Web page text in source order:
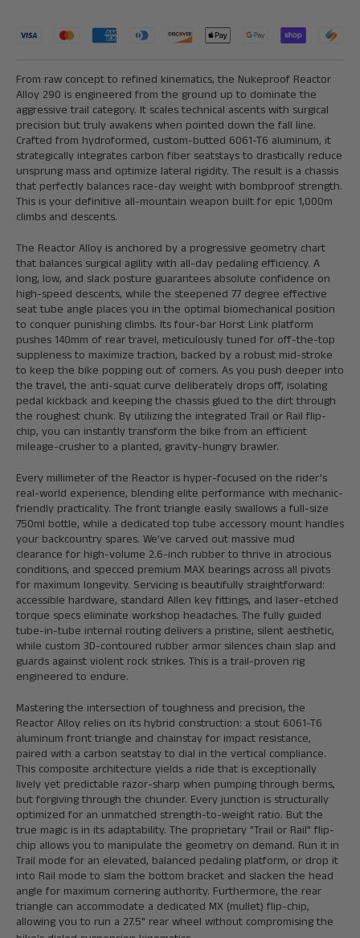
From raw concept to refined kinematics, the Nukeproof Reactor
Alloy 290 is engineered from the ground up to dominate the
aggressive trail category. It scales technical ascents with surgical
precision but truly awakens when pointed down the fall line.
Crafted from hydroformed, custom-butted 6061-T6 aluminum, it
strategically integrates carbon fiber seatstays to drastically reduce
unsprung mass and optimize lateral rigidity. The result is a chassis
that perfectly balances race-day weight with bombproof strength.
This is your definitive all-mountain weapon built for epic 1,000m
climbs and descents.
The Reactor Alloy is anchored by a progressive geometry chart
that balances surgical agility with all-day pedaling efficiency. A
long, low, and slack posture guarantees absolute confidence on
high-speed descents, while the steepened 77 degree effective
seat tube angle places you in the optimal biomechanical position
to conquer punishing climbs. Its four-bar Horst Link platform
pushes 140mm of rear travel, meticulously tuned for off-the-top
suppleness to maximize traction, backed by a robust mid-stroke
to keep the bike popping out of corners. As you push deeper into
the travel, the anti-squat curve deliberately drops off, isolating
pedal kickback and keeping the chassis glued to the dirt through
the roughest chunk. By utilizing the integrated Trail or Rail flip-
chip, you can instantly transform the bike from an efficient
mileage-crusher to a planted, gravity-hungry brawler.
Every millimeter of the Reactor is hyper-focused on the rider’s
real-world experience, blending elite performance with mechanic-
friendly practicality. The front triangle easily swallows a full-size
750ml bottle, while a dedicated top tube accessory mount handles
your backcountry spares. We’ve carved out massive mud
clearance for high-volume 2.6-inch rubber to thrive in atrocious
conditions, and specced premium MAX bearings across all pivots
for maximum longevity. Servicing is beautifully straightforward:
accessible hardware, standard Allen key fittings, and laser-etched
torque specs eliminate workshop headaches. The fully guided
tube-in-tube internal routing delivers a pristine, silent aesthetic,
while custom 3D-contoured rubber armor silences chain slap and
guards against violent rock strikes. This is a trail-proven rig
engineered to endure.
Mastering the intersection of toughness and precision, the
Reactor Alloy relies on its hybrid construction: a stout 6061-T6
aluminum front triangle and chainstay for impact resistance,
paired with a carbon seatstay to dial in the vertical compliance.
This composite architecture yields a ride that is exceptionally
lively yet predictable razor-sharp when pumping through berms,
but forgiving through the chunder. Every junction is structurally
optimized for an unmatched strength-to-weight ratio. But the
true magic is in its adaptability. The proprietary "Trail or Rail" flip-
chip allows you to manipulate the geometry on demand. Run it in
Trail mode for an elevated, balanced pedaling platform, or drop it
into Rail mode to slam the bottom bracket and slacken the head
angle for maximum cornering authority. Furthermore, the rear
triangle can accommodate a dedicated MX (mullet) flip-chip,
allowing you to run a 27.5" rear wheel without compromising the